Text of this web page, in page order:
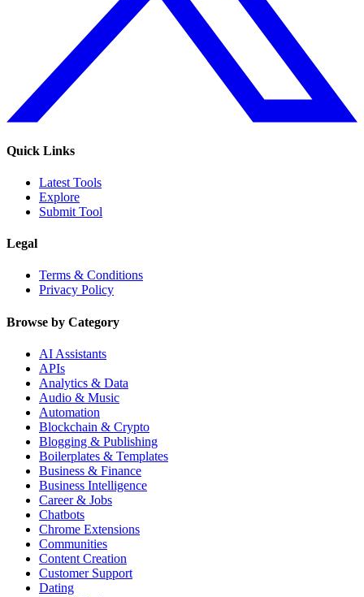
Quick Links
Latest Tools
Explore
Submit Tool
Legal
Terms & Conditions
Privacy Policy
Browse by Category
AI Assistants
APIs
Analytics & Data
Audio & Music
Automation
Blockchain & Crypto
Blogging & Publishing
Boilerplates & Templates
Business & Finance
Business Intelligence
Career & Jobs
Chatbots
Chrome Extensions
Communities
Content Creation
Customer Support
Dating